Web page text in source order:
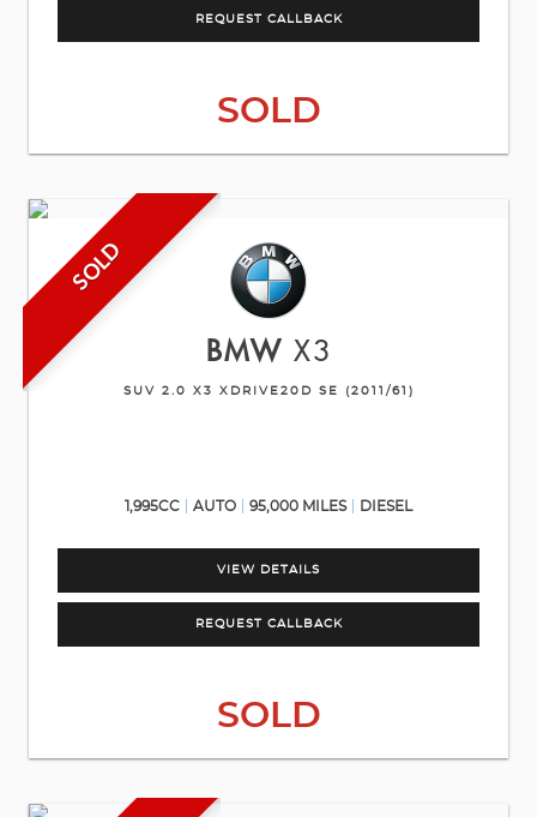
REQUEST CALLBACK
SOLD
SOLD
BMW X3
SUV 2.0 X3 XDRIVE20D SE (2011/61)
1,995CC AUTO 95,000 MILES DIESEL
VIEW DETAILS
REQUEST CALLBACK
SOLD